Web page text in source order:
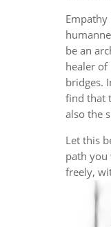
be an
healer
bridges.
find that
also the
Let this
path
freely,